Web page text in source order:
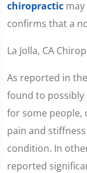
chiropractic
confirms that a
La Jolla, CA
As reported in
found to
for some people,
pain and
condition. In
reported